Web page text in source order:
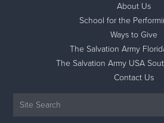
About Us
School for the
Ways to Give
The Salvation Army
The Salvation Army USA
Contact Us